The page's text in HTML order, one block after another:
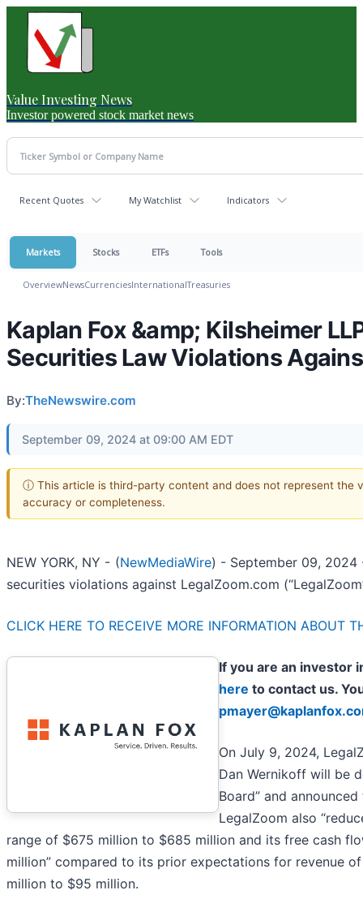
Value Investing News
Investor powered stock market news
Recent Quotes My Watchlist Indicators
Markets Stocks ETFs Tools
OverviewNewsCurrenciesInternationalTreasuries
Kaplan Fox &amp; Kilsheimer
Securities Law Violations
By:TheNewswire.com
September 09, 2024 at 09:00 AM EDT
ⓘ This article is third-party content and does not represent the
accuracy or completeness.
NEW YORK, NY - (NewMediaWire) - September 09,
securities violations against LegalZoom.com
CLICK HERE TO RECEIVE MORE INFORMATION ABOUT
If you are an investor
here to contact us.
On July 9, 2024,
Dan Wernikoff will be
Board” and
LegalZoom also
range of $675 million to $685 million and its free cash
million” compared to its prior expectations for revenue
million to $95 million.